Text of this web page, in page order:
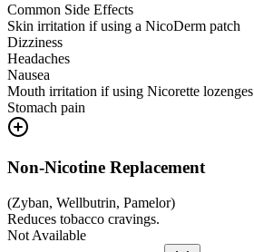
Common Side Effects
Skin irritation if using a NicoDerm patch
Dizziness
Headaches
Nausea
Mouth irritation if using Nicorette lozenges
Stomach pain
Non-Nicotine Replacement
(Zyban, Wellbutrin, Pamelor)
Reduces tobacco cravings.
Not Available